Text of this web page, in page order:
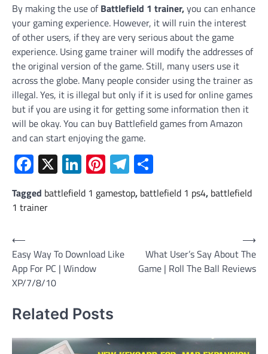
By making the use ofBattlefield 1 trainer,you can enhance
your gaming experience. However, it will ruin the interest
of other users, if they are very serious about the game
experience. Using game trainer will modify the addresses of
the original version of the game. Still, many users use it
across the globe. Many people consider using the trainer as
illegal. Yes, it is illegal but only if it is used for online games
but if you are using it for getting some information then it
will be okay. You can buy Battlefield games from Amazon
and can start enjoying the game.
Facebook
X LinkedIn
Pinterest
Telegram
Tagged battlefield 1 gamestop, battlefield 1 ps4, battlefield
1 trainer
Post
navigation
⟵
Easy Way To Download Like
App For PC | Window
XP/7/8/10
What User’s Say About The
Game | Roll The Ball Reviews
⟶
Related Posts